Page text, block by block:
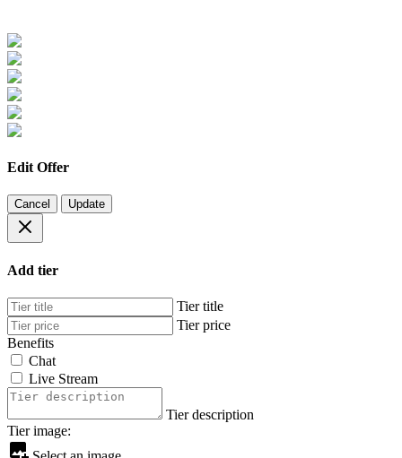
Edit Offer
Cancel Update
Add tier
Tier title
Tier price
Benefits
Chat
Live Stream
Tier description
Tier image: